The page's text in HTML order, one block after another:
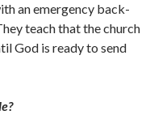
an emergency back-
teach that the church
God is ready to send